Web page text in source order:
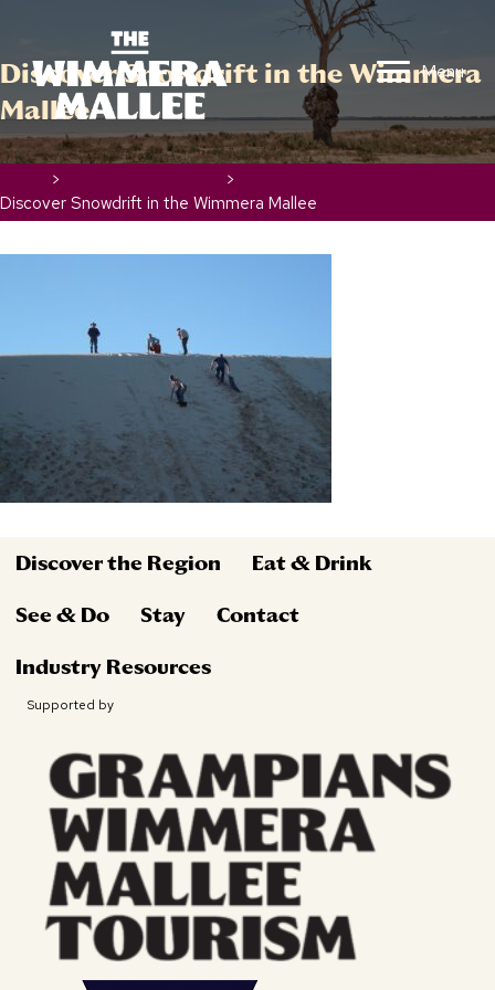
Menu
Discover Snowdrift in the Wimmera
Mallee
>
>
Discover Snowdrift in the Wimmera Mallee
Discover the Region Eat & Drink
See & Do Stay Contact
Industry Resources
Supported by